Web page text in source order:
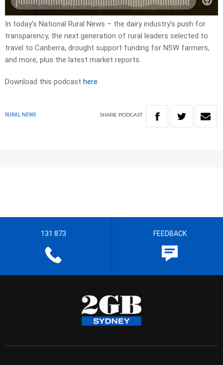
In today’s National Rural News – the dairy industry’s push for
transparency, the next generation of rural leaders selected to
travel to Canberra, drought support funding for NSW farmers,
and more, plus the latest market reports.
Download this podcast here
RURAL NEWS SHARE PODCAST
131 873 FEEDBACK